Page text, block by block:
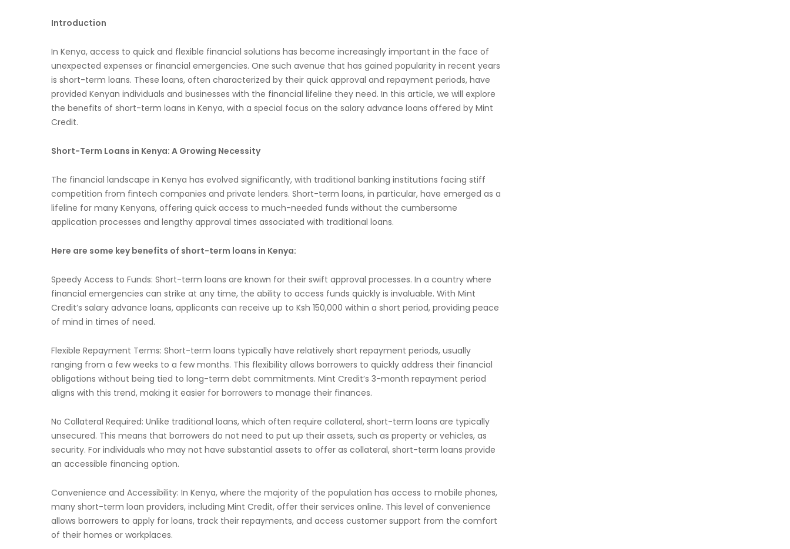
Introduction
In Kenya, access to quick and flexible financial solutions has become increasingly important in the face of
unexpected expenses or financial emergencies. One such avenue that has gained popularity in recent years
is short-term loans. These loans, often characterized by their quick approval and repayment periods, have
provided Kenyan individuals and businesses with the financial lifeline they need. In this article, we will explore
the benefits of short-term loans in Kenya, with a special focus on the salary advance loans offered by Mint
Credit.
Short-Term Loans in Kenya: A Growing Necessity
The financial landscape in Kenya has evolved significantly, with traditional banking institutions facing stiff
competition from fintech companies and private lenders. Short-term loans, in particular, have emerged as a
lifeline for many Kenyans, offering quick access to much-needed funds without the cumbersome
application processes and lengthy approval times associated with traditional loans.
Here are some key benefits of short-term loans in Kenya:
Speedy Access to Funds: Short-term loans are known for their swift approval processes. In a country where
financial emergencies can strike at any time, the ability to access funds quickly is invaluable. With Mint
Credit’s salary advance loans, applicants can receive up to Ksh 150,000 within a short period, providing peace
of mind in times of need.
Flexible Repayment Terms: Short-term loans typically have relatively short repayment periods, usually
ranging from a few weeks to a few months. This flexibility allows borrowers to quickly address their financial
obligations without being tied to long-term debt commitments. Mint Credit’s 3-month repayment period
aligns with this trend, making it easier for borrowers to manage their finances.
No Collateral Required: Unlike traditional loans, which often require collateral, short-term loans are typically
unsecured. This means that borrowers do not need to put up their assets, such as property or vehicles, as
security. For individuals who may not have substantial assets to offer as collateral, short-term loans provide
an accessible financing option.
Convenience and Accessibility: In Kenya, where the majority of the population has access to mobile phones,
many short-term loan providers, including Mint Credit, offer their services online. This level of convenience
allows borrowers to apply for loans, track their repayments, and access customer support from the comfort
of their homes or workplaces.